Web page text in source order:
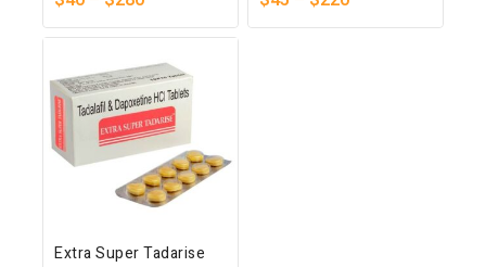
out
of
5
out
of
Extra Super Tadarise